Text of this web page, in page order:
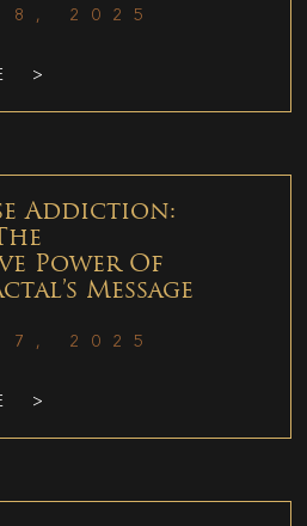
2025
>
Addiction:
Power Of
Message
2025
>